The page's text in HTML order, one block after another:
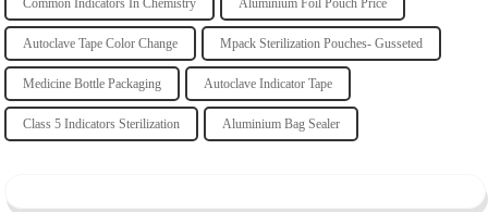
Common Indicators In Chemistry Aluminium Foil Pouch Price
Autoclave Tape Color Change Mpack Sterilization Pouches- Gusseted
Medicine Bottle Packaging Autoclave Indicator Tape
Class 5 Indicators Sterilization Aluminium Bag Sealer